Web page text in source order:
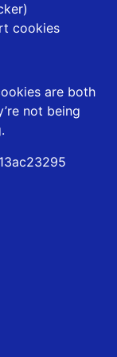
cookies
are both
not being